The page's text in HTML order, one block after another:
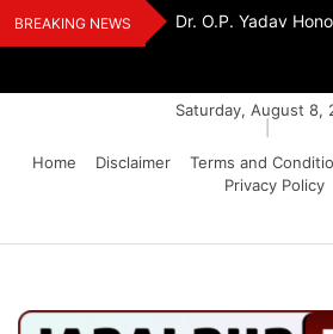
Skip
to
BREAKING NEWS
And Dr. O.P. Yadav
Saturday, August 8,
Home
Disclaimer Terms and
Privacy Policy